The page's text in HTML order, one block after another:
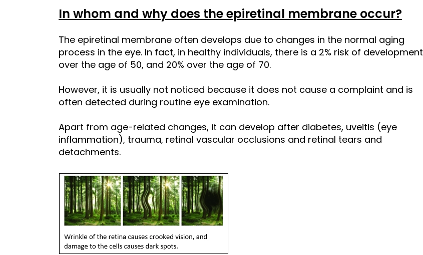
In whom and why does the epiretinal membrane occur?
The epiretinal membrane often develops due to changes in the normal aging
process in the eye. In fact, in healthy individuals, there is a 2% risk of development
over the age of 50, and 20% over the age of 70.
However, it is usually not noticed because it does not cause a complaint and is
often detected during routine eye examination.
Apart from age-related changes, it can develop after diabetes, uveitis (eye
inflammation), trauma, retinal vascular occlusions and retinal tears and
detachments.